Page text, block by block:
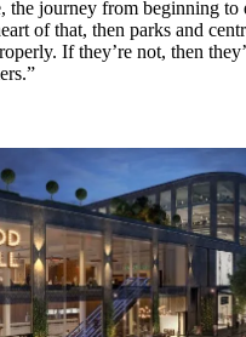
the journey from beginning to
of that, then parks and
If they’re not, then